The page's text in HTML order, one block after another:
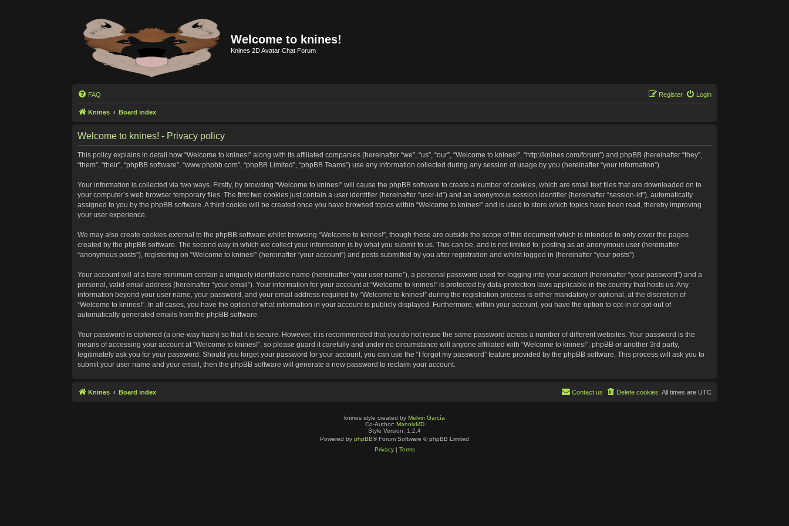
Welcome to knines!
Knines 2D Avatar Chat Forum
FAQ Login
Register
Knines Board index
Welcome to knines! - Privacy policy
This policy explains in detail how “Welcome to knines!” along with its affiliated companies (hereinafter “we”, “us”, “our”, “Welcome to knines!”, “http://knines.com/forum”) and phpBB (hereinafter “they”,
“them”, “their”, “phpBB software”, “www.phpbb.com”, “phpBB Limited”, “phpBB Teams”) use any information collected during any session of usage by you (hereinafter “your information”).
Your information is collected via two ways. Firstly, by browsing “Welcome to knines!” will cause the phpBB software to create a number of cookies, which are small text files that are downloaded on to
your computer’s web browser temporary files. The first two cookies just contain a user identifier (hereinafter “user-id”) and an anonymous session identifier (hereinafter “session-id”), automatically
assigned to you by the phpBB software. A third cookie will be created once you have browsed topics within “Welcome to knines!” and is used to store which topics have been read, thereby improving
your user experience.
We may also create cookies external to the phpBB software whilst browsing “Welcome to knines!”, though these are outside the scope of this document which is intended to only cover the pages
created by the phpBB software. The second way in which we collect your information is by what you submit to us. This can be, and is not limited to: posting as an anonymous user (hereinafter
“anonymous posts”), registering on “Welcome to knines!” (hereinafter “your account”) and posts submitted by you after registration and whilst logged in (hereinafter “your posts”).
Your account will at a bare minimum contain a uniquely identifiable name (hereinafter “your user name”), a personal password used for logging into your account (hereinafter “your password”) and a
personal, valid email address (hereinafter “your email”). Your information for your account at “Welcome to knines!” is protected by data-protection laws applicable in the country that hosts us. Any
information beyond your user name, your password, and your email address required by “Welcome to knines!” during the registration process is either mandatory or optional, at the discretion of
“Welcome to knines!”. In all cases, you have the option of what information in your account is publicly displayed. Furthermore, within your account, you have the option to opt-in or opt-out of
automatically generated emails from the phpBB software.
Your password is ciphered (a one-way hash) so that it is secure. However, it is recommended that you do not reuse the same password across a number of different websites. Your password is the
means of accessing your account at “Welcome to knines!”, so please guard it carefully and under no circumstance will anyone affiliated with “Welcome to knines!”, phpBB or another 3rd party,
legitimately ask you for your password. Should you forget your password for your account, you can use the “I forgot my password” feature provided by the phpBB software. This process will ask you to
submit your user name and your email, then the phpBB software will generate a new password to reclaim your account.
Knines Board index All times are UTC
Delete cookies
Contact us
knines style created by Melvin García
Co-Author: MannixMD
Style Version: 1.2.4
Powered by phpBB® Forum Software © phpBB Limited
Privacy| Terms